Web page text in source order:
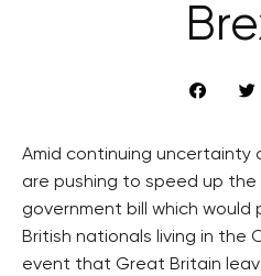
Amid continuing uncertainty
are pushing to speed up
government bill which
British nationals living in the
event that Great Britain